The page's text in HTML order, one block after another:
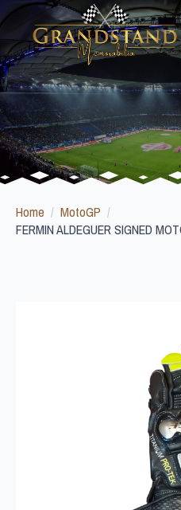
Home
MotoGP
FERMIN ALDEGUER SIGNED